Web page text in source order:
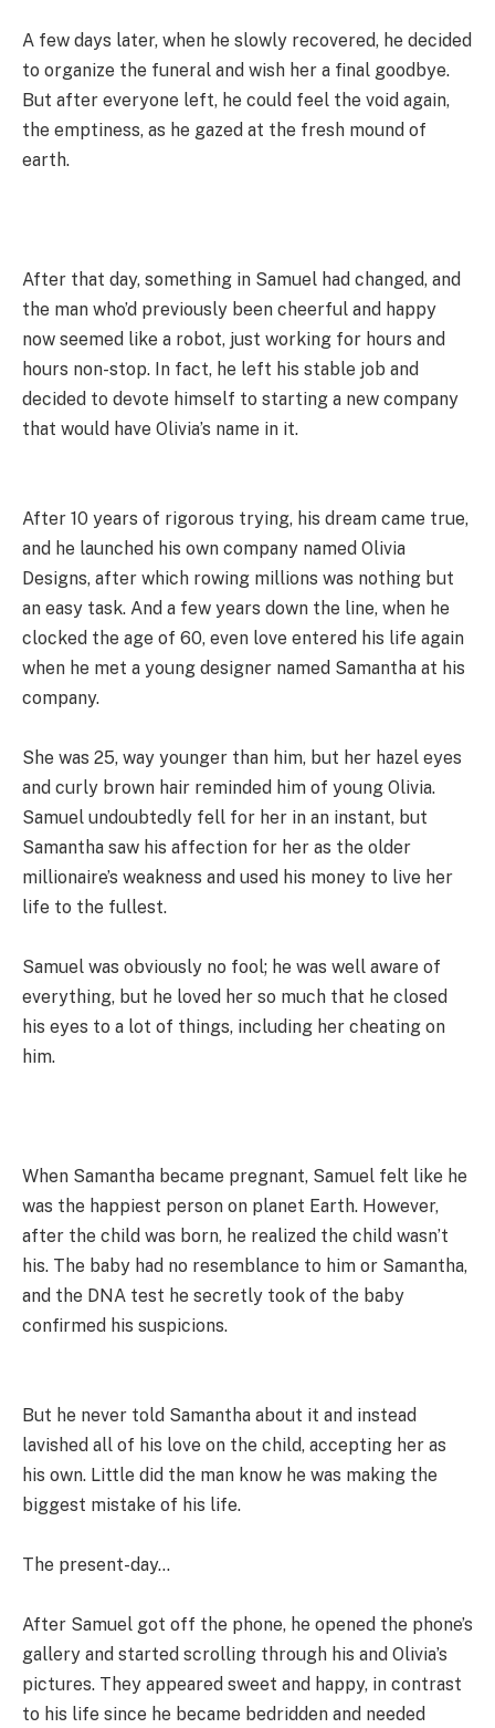
A few days later, when he slowly recovered, he decided
to organize the funeral and wish her a final goodbye.
But after everyone left, he could feel the void again,
the emptiness, as he gazed at the fresh mound of
earth.
After that day, something in Samuel had changed, and
the man who’d previously been cheerful and happy
now seemed like a robot, just working for hours and
hours non-stop. In fact, he left his stable job and
decided to devote himself to starting a new company
that would have Olivia’s name in it.
After 10 years of rigorous trying, his dream came true,
and he launched his own company named Olivia
Designs, after which rowing millions was nothing but
an easy task. And a few years down the line, when he
clocked the age of 60, even love entered his life again
when he met a young designer named Samantha at his
company.
She was 25, way younger than him, but her hazel eyes
and curly brown hair reminded him of young Olivia.
Samuel undoubtedly fell for her in an instant, but
Samantha saw his affection for her as the older
millionaire’s weakness and used his money to live her
life to the fullest.
Samuel was obviously no fool; he was well aware of
everything, but he loved her so much that he closed
his eyes to a lot of things, including her cheating on
him.
When Samantha became pregnant, Samuel felt like he
was the happiest person on planet Earth. However,
after the child was born, he realized the child wasn’t
his. The baby had no resemblance to him or Samantha,
and the DNA test he secretly took of the baby
confirmed his suspicions.
But he never told Samantha about it and instead
lavished all of his love on the child, accepting her as
his own. Little did the man know he was making the
biggest mistake of his life.
The present-day…
After Samuel got off the phone, he opened the phone’s
gallery and started scrolling through his and Olivia’s
pictures. They appeared sweet and happy, in contrast
to his life since he became bedridden and needed